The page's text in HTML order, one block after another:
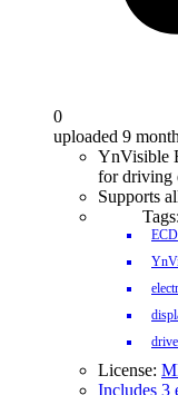
0
uploaded 9
YnVisible
for driving
Supports
Tags:
ECD
License:
Includes 3